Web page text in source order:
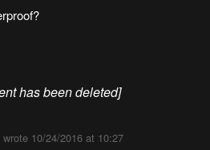
has been deleted]
wrote 10/24/2016 at 10:27